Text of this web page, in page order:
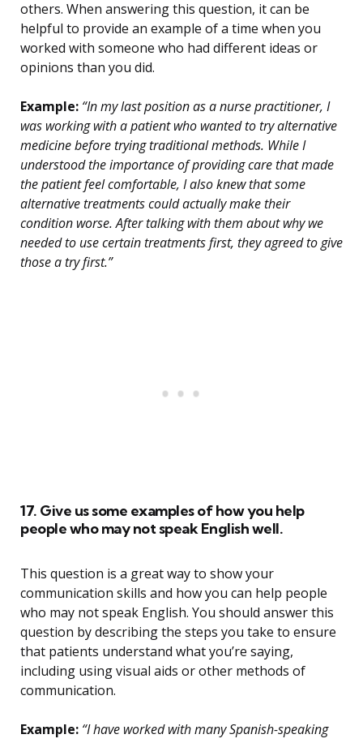
others. When answering this question, it can be
helpful to provide an example of a time when you
worked with someone who had different ideas or
opinions than you did.
Example: “In my last position as a nurse practitioner, I
was working with a patient who wanted to try alternative
medicine before trying traditional methods. While I
understood the importance of providing care that made
the patient feel comfortable, I also knew that some
alternative treatments could actually make their
condition worse. After talking with them about why we
needed to use certain treatments first, they agreed to give
those a try first.”
17. Give us some examples of how you help
people who may not speak English well.
This question is a great way to show your
communication skills and how you can help people
who may not speak English. You should answer this
question by describing the steps you take to ensure
that patients understand what you’re saying,
including using visual aids or other methods of
communication.
Example: “I have worked with many Spanish-speaking